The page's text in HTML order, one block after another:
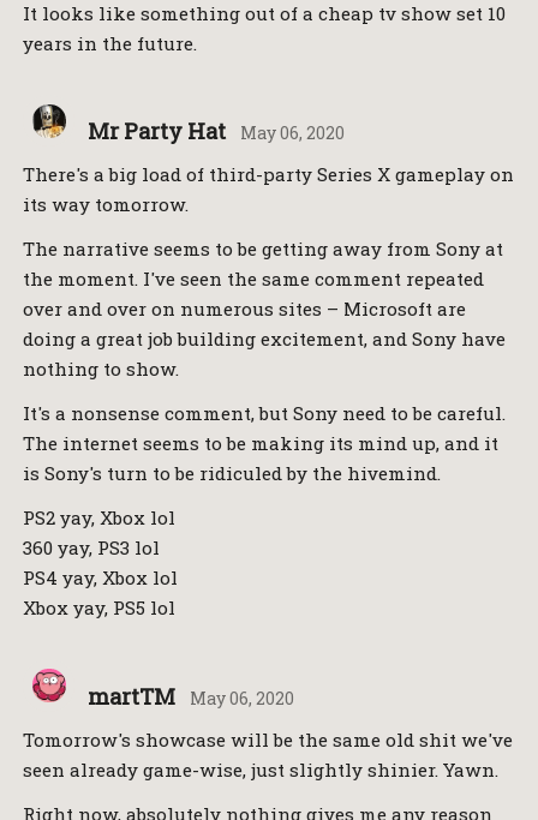
It looks like something out of a cheap tv show set 10
years in the future.
Mr Party Hat May 06, 2020
There's a big load of third-party Series X gameplay on
its way tomorrow.
The narrative seems to be getting away from Sony at
the moment. I've seen the same comment repeated
over and over on numerous sites – Microsoft are
doing a great job building excitement, and Sony have
nothing to show.
It's a nonsense comment, but Sony need to be careful.
The internet seems to be making its mind up, and it
is Sony's turn to be ridiculed by the hivemind.
PS2 yay, Xbox lol
360 yay, PS3 lol
PS4 yay, Xbox lol
Xbox yay, PS5 lol
martTM May 06, 2020
Tomorrow's showcase will be the same old shit we've
seen already game-wise, just slightly shinier. Yawn.
Right now, absolutely nothing gives me any reason